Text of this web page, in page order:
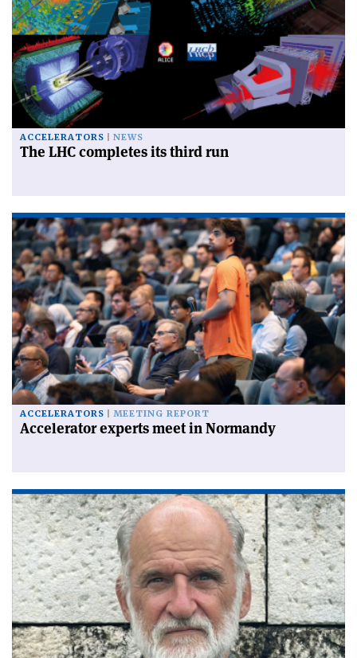
ACCELERATORS NEWS
The LHC completes its third run
ACCELERATORS MEETING REPORT
Accelerator experts meet in Normandy